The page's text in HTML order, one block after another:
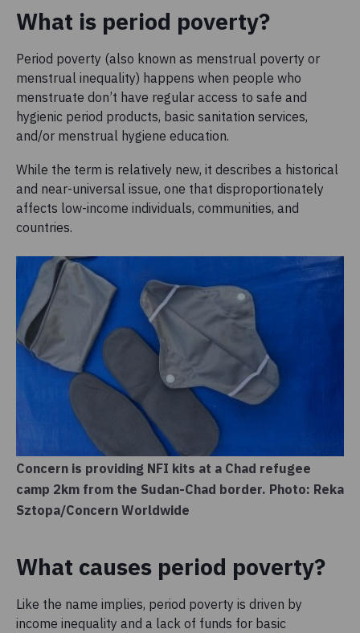
What is period poverty?
Period poverty (also known as menstrual poverty or
menstrual inequality) happens when people who
menstruate don’t have regular access to safe and
hygienic period products, basic sanitation services,
and/or menstrual hygiene education.
While the term is relatively new, it describes a historical
and near-universal issue, one that disproportionately
affects low-income individuals, communities, and
countries.
Concern is providing NFI kits at a Chad refugee
camp 2km from the Sudan-Chad border. Photo: Reka
Sztopa/Concern Worldwide
What causes period poverty?
Like the name implies, period poverty is driven by
income inequality and a lack of funds for basic